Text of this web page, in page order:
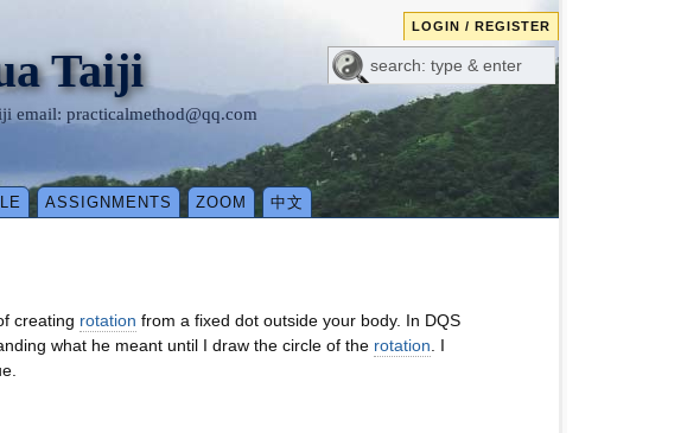
LOGIN / REGISTER
Taiji
email: practicalmethod@qq.com
ASSIGNMENTS ZOOM 中文
creating rotation from a fixed dot outside your body. In DQS
what he meant until I draw the circle of the rotation . I